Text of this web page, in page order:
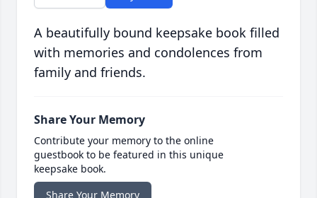
A beautifully bound keepsake book filled
with memories and condolences from
family and friends.
Share Your Memory
Contribute your memory to the online
guestbook to be featured in this unique
keepsake book.
Share Your Memory